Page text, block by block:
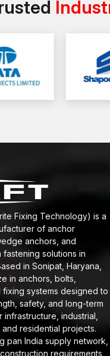
Fixing Technology) is a
of anchor
anchors, and
fastening solutions in
in Sonipat, Haryana,
in anchors, bolts,
fixing systems designed to
safety, and long-term
industrial,
and residential projects.
pan India supply network,
requirements